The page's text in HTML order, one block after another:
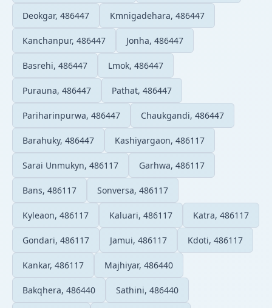
Deokgar, 486447 Kmnigadehara, 486447
Kanchanpur, 486447 Jonha, 486447
Basrehi, 486447 Lmok, 486447
Purauna, 486447 Pathat, 486447
Pariharinpurwa, 486447 Chaukgandi, 486447
Barahuky, 486447 Kashiyargaon, 486117
Sarai Unmukyn, 486117 Garhwa, 486117
Bans, 486117 Sonversa, 486117
Kyleaon, 486117 Kaluari, 486117 Katra, 486117
Gondari, 486117 Jamui, 486117 Kdoti, 486117
Kankar, 486117 Majhiyar, 486440
Bakqhera, 486440 Sathini, 486440